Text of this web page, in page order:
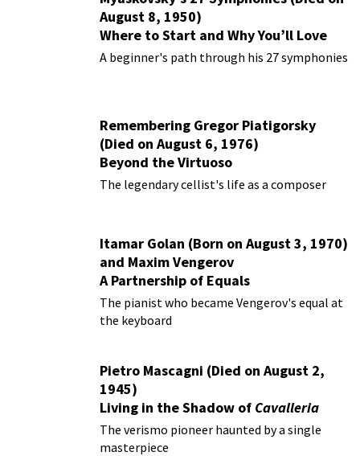
August 8, 1950)
Where to Start and Why You’ll Love
Them
A beginner's path through his 27 symphonies
Remembering Gregor Piatigorsky
(Died on August 6, 1976)
Beyond the Virtuoso
The legendary cellist's life as a composer
Itamar Golan (Born on August 3, 1970)
and Maxim Vengerov
A Partnership of Equals
The pianist who became Vengerov's equal at
the keyboard
Pietro Mascagni (Died on August 2,
1945)
Living in the Shadow of Cavalleria
Rusticana
The verismo pioneer haunted by a single
masterpiece